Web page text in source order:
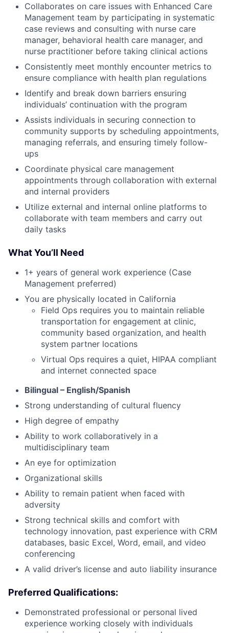
Collaborates on care issues with Enhanced Care
Management team by participating in systematic
case reviews and consulting with nurse care
manager, behavioral health care manager, and
nurse practitioner before taking clinical actions
Consistently meet monthly encounter metrics to
ensure compliance with health plan regulations
Identify and break down barriers ensuring
individuals’ continuation with the program
Assists individuals in securing connection to
community supports by scheduling appointments,
managing referrals, and ensuring timely follow-
ups
Coordinate physical care management
appointments through collaboration with external
and internal providers
Utilize external and internal online platforms to
collaborate with team members and carry out
daily tasks
What You’ll Need
1+ years of general work experience (Case
Management preferred)
You are physically located in California
Field Ops requires you to maintain reliable
transportation for engagement at clinic,
community based organization, and health
system partner locations
Virtual Ops requires a quiet, HIPAA compliant
and internet connected space
Bilingual – English/Spanish
Strong understanding of cultural fluency
High degree of empathy
Ability to work collaboratively in a
multidisciplinary team
An eye for optimization
Organizational skills
Ability to remain patient when faced with
adversity
Strong technical skills and comfort with
technology innovation, past experience with CRM
databases, basic Excel, Word, email, and video
conferencing
A valid driver’s license and auto liability insurance
Preferred Qualifications:
Demonstrated professional or personal lived
experience working closely with individuals